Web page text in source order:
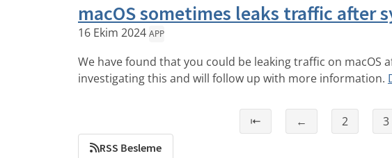
macOS sometimes leaks traffic after
16 Ekim 2024 APP
We have found that you could be leaking traffic on
investigating this and will follow up with more information.
⇤ ← 2 3
RSS Besleme